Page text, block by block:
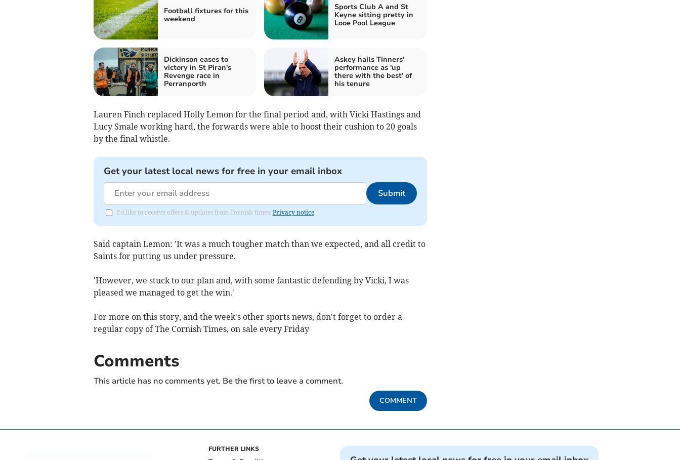
Football fixtures for this
weekend
Sports Club A and St
Keyne sitting pretty in
Looe Pool League
Dickinson eases to
victory in St Piran's
Revenge race in
Perranporth
Askey hails Tinners'
performance as 'up
there with the best' of
his tenure
Lauren Finch replaced Holly Lemon for the final period and, with Vicki Hastings and
Lucy Smale working hard, the forwards were able to boost their cushion to 20 goals
by the final whistle.
Get your latest local news for free in your email inbox
Submit
I'd like to receive offers & updates from Cornish times. Privacy notice
Said captain Lemon: 'It was a much tougher match than we expected, and all credit to
Saints for putting us under pressure.
'However, we stuck to our plan and, with some fantastic defending by Vicki, I was
pleased we managed to get the win.'
For more on this story, and the week's other sports news, don't forget to order a
regular copy of The Cornish Times, on sale every Friday
Comments
This article has no comments yet. Be the first to leave a comment.
COMMENT
FURTHER LINKS